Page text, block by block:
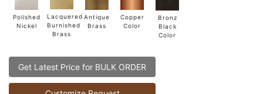
Polished
Nickel
Lacquered
Burnished
Brass
Antique
Brass
Copper
Color
Bronz
Black
Color
Get Latest Price for BULK ORDER